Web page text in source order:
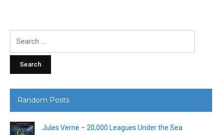
Random Posts
Jules Verne – 20,000 Leagues Under the Sea